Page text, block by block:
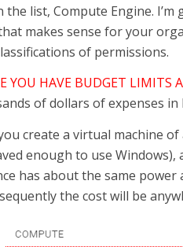
list, Compute Engine.
makes sense for your
of permissions.
YOU HAVE BUDGET LIMITS
of dollars of expenses
create a virtual machine
enough to use
has about the same
the cost will be